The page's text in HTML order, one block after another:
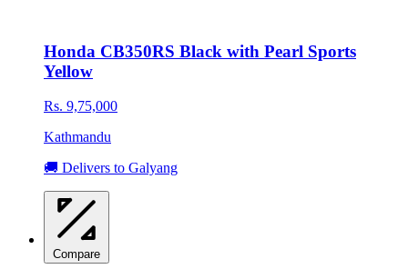
Honda CB350RS Black with Pearl Sports
Yellow
Rs. 9,75,000
Kathmandu
🚚 Delivers to Galyang
Compare